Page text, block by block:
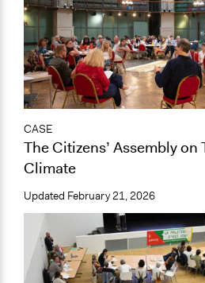
CASE
The Citizens’ Assembly on
Climate
Updated February 21, 2026